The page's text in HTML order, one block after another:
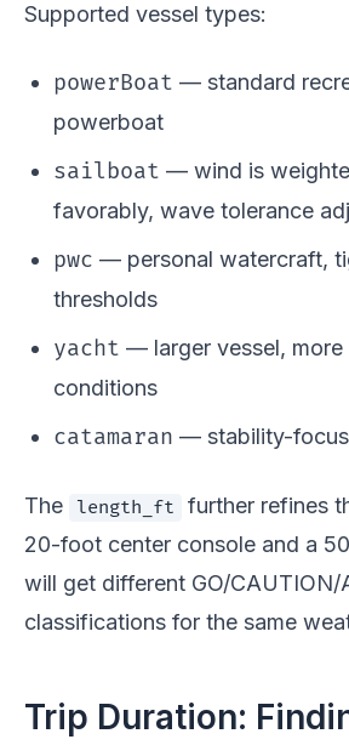
Supported vessel types:
powerBoat — standard
powerboat
sailboat — wind is
favorably, wave tolerance
pwc — personal watercraft,
thresholds
yacht — larger vessel,
conditions
catamaran — stability-
The length_ft
further refines
20-foot center console and a
will get different GO/CAUTION/
classifications for the same
Trip Duration: